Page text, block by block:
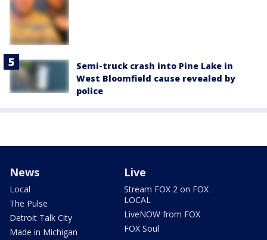
Semi-truck crash into Pine Lake in
West Bloomfield cause revealed by
police
News
Local
The Pulse
Detroit Talk City
Made in Michigan
Live
Stream FOX 2 on FOX
LOCAL
LiveNOW from FOX
FOX Soul